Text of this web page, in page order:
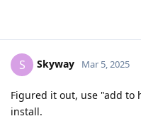
S Skyway Mar 5, 2025
Figured it out, use "add to
install.